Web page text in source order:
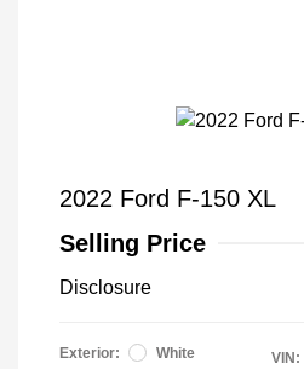
2022 Ford F-150 XL
Selling Price
Disclosure
Exterior:
White
VIN: